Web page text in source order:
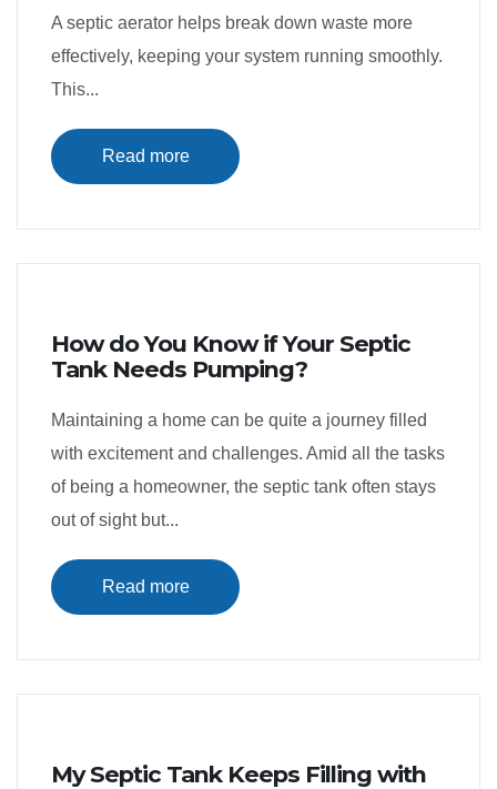
A septic aerator helps break down waste more
effectively, keeping your system running smoothly.
This...
Read more
How do You Know if Your Septic
Tank Needs Pumping?
Maintaining a home can be quite a journey filled
with excitement and challenges. Amid all the tasks
of being a homeowner, the septic tank often stays
out of sight but...
Read more
My Septic Tank Keeps Filling with